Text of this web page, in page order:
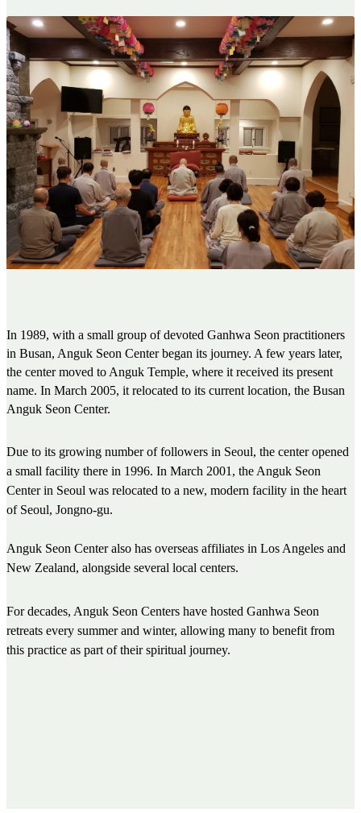
In 1989, with a small group of devoted Ganhwa Seon practitioners
in Busan, Anguk Seon Center began its journey. A few years later,
the center moved to Anguk Temple, where it received its present
name. In March 2005, it relocated to its current location, the Busan
Anguk Seon Center.
Due to its growing number of followers in Seoul, the center opened
a small facility there in 1996. In March 2001, the Anguk Seon
Center in Seoul was relocated to a new, modern facility in the heart
of Seoul, Jongno-gu.
Anguk Seon Center also has overseas affiliates in Los Angeles and
New Zealand, alongside several local centers.
For decades, Anguk Seon Centers have hosted Ganhwa Seon
retreats every summer and winter, allowing many to benefit from
this practice as part of their spiritual journey.